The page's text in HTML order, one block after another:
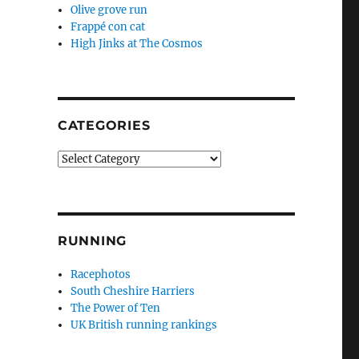
Olive grove run
Frappé con cat
High Jinks at The Cosmos
CATEGORIES
Categories
RUNNING
Racephotos
South Cheshire Harriers
The Power of Ten
UK British running rankings